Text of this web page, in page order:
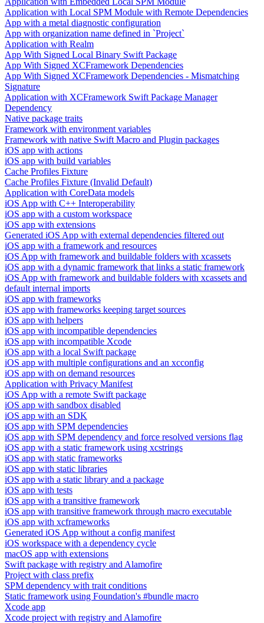
Application with Local SPM Module with Remote Dependencies
App with a metal diagnostic configuration
App with organization name defined in `Project`
Application with Realm
App With Signed Local Binary Swift Package
App With Signed XCFramework Dependencies
App With Signed XCFramework Dependencies - Mismatching
Signature
Application with XCFramework Swift Package Manager
Dependency
Native package traits
Framework with environment variables
Framework with native Swift Macro and Plugin packages
iOS app with actions
iOS app with build variables
Cache Profiles Fixture
Cache Profiles Fixture (Invalid Default)
Application with CoreData models
iOS App with C++ Interoperability
iOS app with a custom workspace
iOS app with extensions
Generated iOS App with external dependencies filtered out
iOS app with a framework and resources
iOS App with framework and buildable folders with xcassets
iOS app with a dynamic framework that links a static framework
iOS App with framework and buildable folders with xcassets and
default internal imports
iOS app with frameworks
iOS app with frameworks keeping target sources
iOS app with helpers
iOS app with incompatible dependencies
iOS app with incompatible Xcode
iOS app with a local Swift package
iOS app with multiple configurations and an xcconfig
iOS app with on demand resources
Application with Privacy Manifest
iOS App with a remote Swift package
iOS app with sandbox disabled
iOS app with an SDK
iOS app with SPM dependencies
iOS app with SPM dependency and force resolved versions flag
iOS app with a static framework using xcstrings
iOS app with static frameworks
iOS app with static libraries
iOS app with a static library and a package
iOS app with tests
iOS app with a transitive framework
iOS app with transitive framework through macro executable
iOS app with xcframeworks
Generated iOS App without a config manifest
iOS workspace with a dependency cycle
macOS app with extensions
Swift package with registry and Alamofire
Project with class prefix
SPM dependency with trait conditions
Static framework using Foundation's #bundle macro
Xcode app
Xcode project with registry and Alamofire